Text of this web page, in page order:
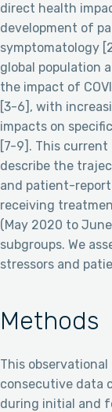
direct health
development of
symptomatology
global population
the impact of
[3-6], with
impacts on
[7-9]. This
describe the
and patient-
receiving
(May 2020 to
subgroups. We
stressors and
Methods
This
consecutive data
during initial and